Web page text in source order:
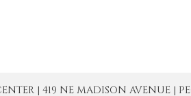
| 419 NE MADISON AVENUE |